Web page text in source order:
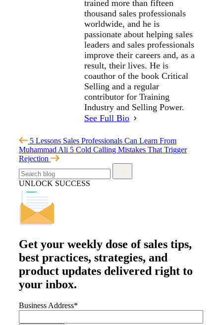
trained more than fifteen
thousand sales professionals
worldwide, and he is
passionate about helping sales
leaders and sales professionals
improve their careers and, as a
result, their lives. He is
coauthor of the book Critical
Selling and a regular
contributor for Training
Industry and Selling Power.
See Full Bio
5 Lessons Sales Professionals Can Learn From
Muhammad Ali 5 Cold Calling Mistakes That Trigger
Rejection
UNLOCK SUCCESS
Get your weekly dose of sales tips,
best practices, strategies, and
product updates delivered right to
your inbox.
Business Address*